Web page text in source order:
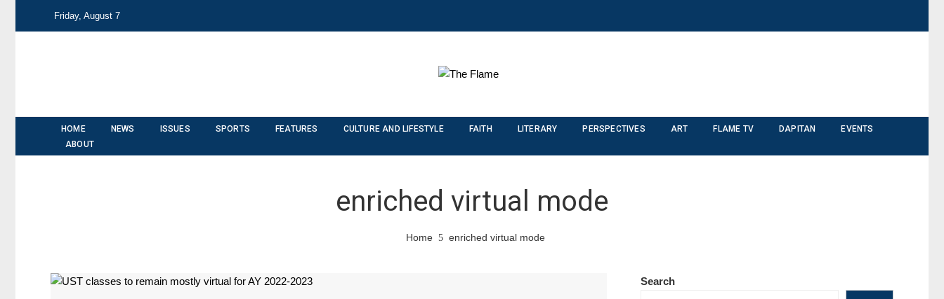
Friday, August 7
HOME NEWS ISSUES SPORTS FEATURES CULTURE AND LIFESTYLE FAITH LITERARY PERSPECTIVES ART FLAME TV DAPITAN
EVENTS
ABOUT
enriched virtual mode
Home enriched virtual mode
Search